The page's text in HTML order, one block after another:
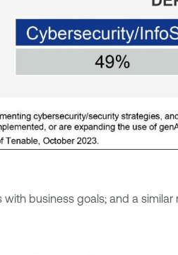
business goals; and a